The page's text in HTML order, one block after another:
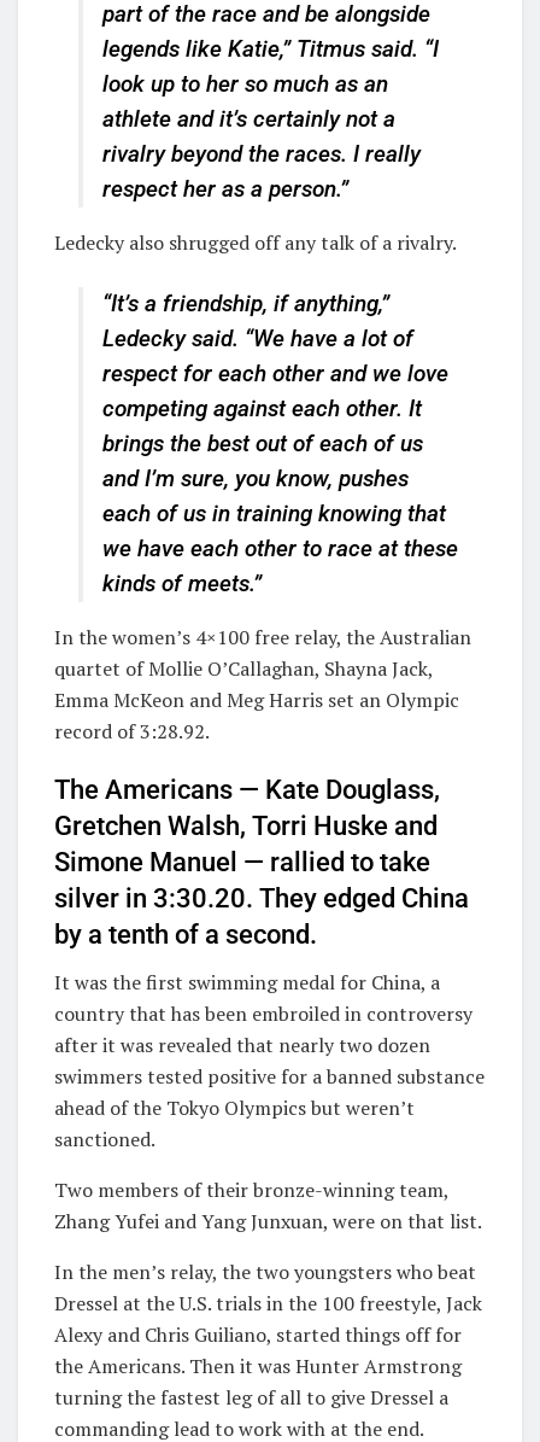
part of the race and be alongside
legends like Katie,” Titmus said. “I
look up to her so much as an
athlete and it’s certainly not a
rivalry beyond the races. I really
respect her as a person.”
Ledecky also shrugged off any talk of a rivalry.
“It’s a friendship, if anything,”
Ledecky said. “We have a lot of
respect for each other and we love
competing against each other. It
brings the best out of each of us
and I’m sure, you know, pushes
each of us in training knowing that
we have each other to race at these
kinds of meets.”
In the women’s 4×100 free relay, the Australian
quartet of Mollie O’Callaghan, Shayna Jack,
Emma McKeon and Meg Harris set an Olympic
record of 3:28.92.
The Americans — Kate Douglass,
Gretchen Walsh, Torri Huske and
Simone Manuel — rallied to take
silver in 3:30.20. They edged China
by a tenth of a second.
It was the first swimming medal for China, a
country that has been embroiled in controversy
after it was revealed that nearly two dozen
swimmers tested positive for a banned substance
ahead of the Tokyo Olympics but weren’t
sanctioned.
Two members of their bronze-winning team,
Zhang Yufei and Yang Junxuan, were on that list.
In the men’s relay, the two youngsters who beat
Dressel at the U.S. trials in the 100 freestyle, Jack
Alexy and Chris Guiliano, started things off for
the Americans. Then it was Hunter Armstrong
turning the fastest leg of all to give Dressel a
commanding lead to work with at the end.